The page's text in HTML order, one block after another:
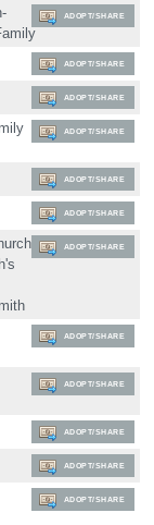
ADOPT/SHARE
ADOPT/SHARE
ADOPT/SHARE
ADOPT/SHARE
ADOPT/SHARE
ADOPT/SHARE
ADOPT/SHARE
ADOPT/SHARE
ADOPT/SHARE
ADOPT/SHARE
ADOPT/SHARE
ADOPT/SHARE